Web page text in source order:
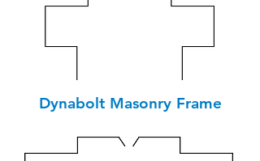
Dynabolt Masonry Frame